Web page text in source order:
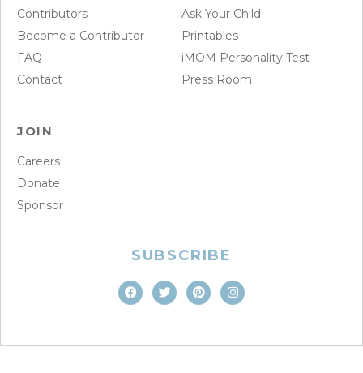
Contributors
Become a Contributor
FAQ
Contact
Ask Your Child
Printables
iMOM Personality Test
Press Room
JOIN
Careers
Donate
Sponsor
SUBSCRIBE